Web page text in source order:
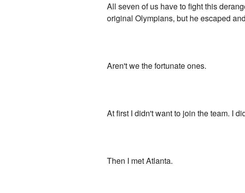
All seven of us have to fight this
original Olympians, but he escaped
Aren't we the fortunate ones.
At first I didn't want to join the team. I
Then I met Atlanta.